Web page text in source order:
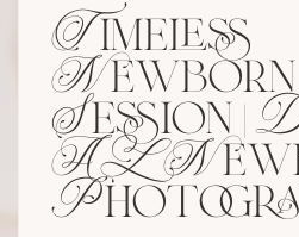
Timeless
Newborn
Session |
AL